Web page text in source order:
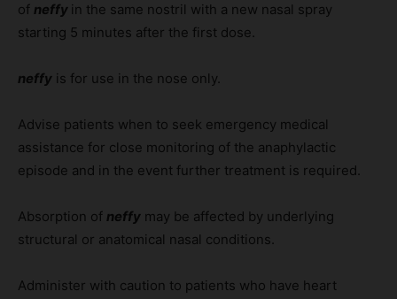
of neffy in the same nostril with a new nasal spray
starting 5 minutes after the first dose.
neffy is for use in the nose only.
Advise patients when to seek emergency medical
assistance for close monitoring of the anaphylactic
episode and in the event further treatment is required.
Absorption of neffy may be affected by underlying
structural or anatomical nasal conditions.
Administer with caution to patients who have heart